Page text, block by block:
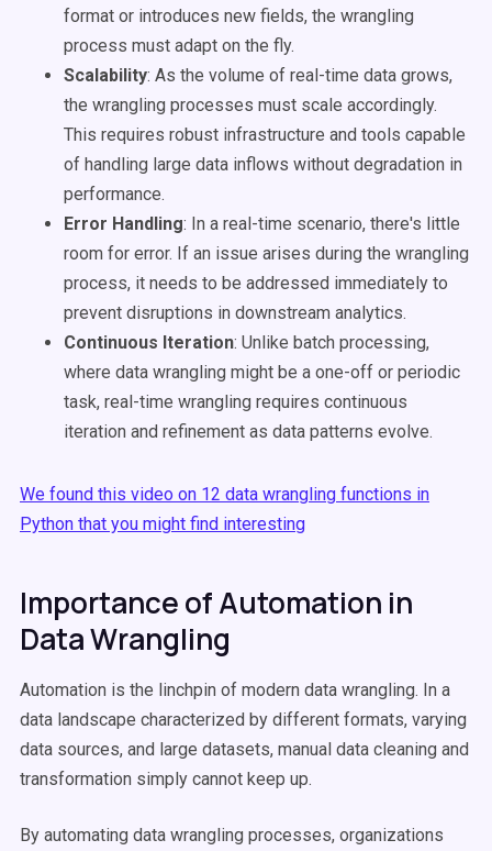
format or introduces new fields, the wrangling
process must adapt on the fly.
Scalability: As the volume of real-time data grows,
the wrangling processes must scale accordingly.
This requires robust infrastructure and tools capable
of handling large data inflows without degradation in
performance.
Error Handling: In a real-time scenario, there's little
room for error. If an issue arises during the wrangling
process, it needs to be addressed immediately to
prevent disruptions in downstream analytics.
Continuous Iteration: Unlike batch processing,
where data wrangling might be a one-off or periodic
task, real-time wrangling requires continuous
iteration and refinement as data patterns evolve.
We found this video on 12 data wrangling functions in
Python that you might find interesting
Importance of Automation in
Data Wrangling
Automation is the linchpin of modern data wrangling. In a
data landscape characterized by different formats, varying
data sources, and large datasets, manual data cleaning and
transformation simply cannot keep up.
By automating data wrangling processes, organizations